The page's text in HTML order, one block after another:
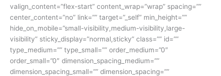
valign_content=”flex-start” content_wrap=”wrap” spacing=””
center_content=”no” link=”” target=”_self” min_height=””
hide_on_mobile=”small-visibility,medium-visibility,large-
visibility” sticky_display=”normal,sticky” class=”” id=””
type_medium=”” type_small=”” order_medium=”0″
order_small=”0″ dimension_spacing_medium=””
dimension_spacing_small=”” dimension_spacing=””